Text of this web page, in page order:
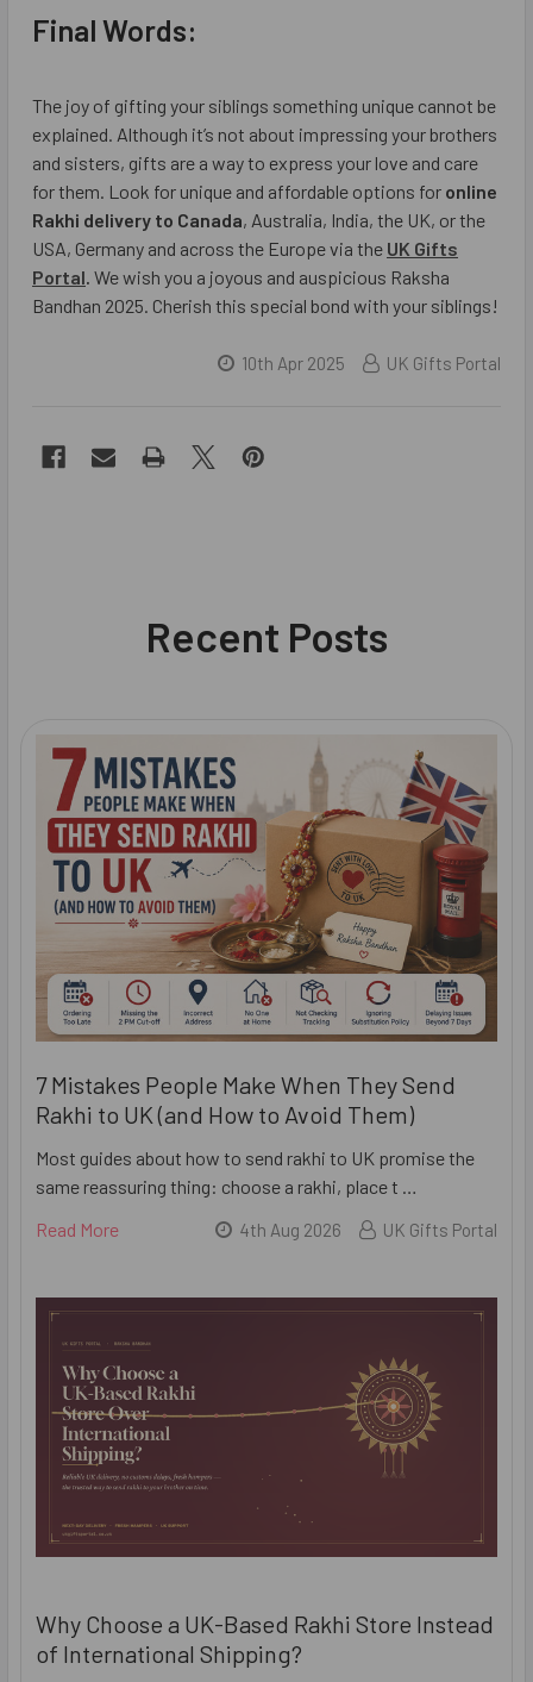
Final Words:
The joy of gifting your siblings something unique cannot be
explained. Although it’s not about impressing your brothers
and sisters, gifts are a way to express your love and care
for them. Look for unique and affordable options for online
Rakhi delivery to Canada, Australia, India, the UK, or the
USA, Germany and across the Europe via the UK Gifts
Portal. We wish you a joyous and auspicious Raksha
Bandhan 2025. Cherish this special bond with your siblings!
10th Apr 2025 UK Gifts Portal
Recent Posts
7 Mistakes People Make When They Send
Rakhi to UK (and How to Avoid Them)
Most guides about how to send rakhi to UK promise the
same reassuring thing: choose a rakhi, place t …
Read More
4th Aug 2026 UK Gifts Portal
Why Choose a UK-Based Rakhi Store Instead
of International Shipping?